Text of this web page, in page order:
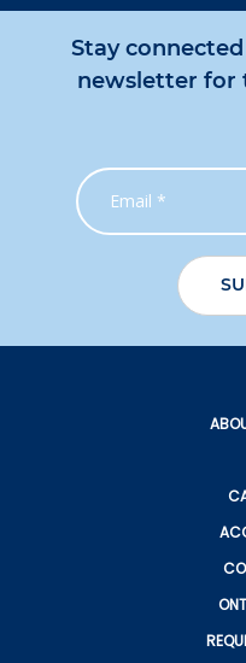
Stay
newsletter for